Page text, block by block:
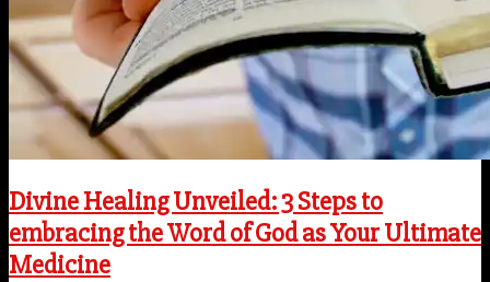
Divine Healing Unveiled: 3 Steps to
embracing the Word of God as Your Ultimate
Medicine